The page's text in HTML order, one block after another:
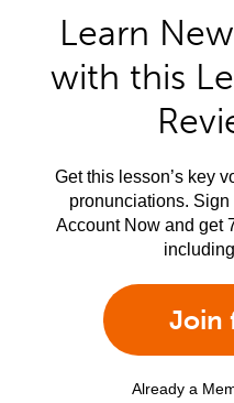
Learn
with this
Get this lesson’s key
pronunciations.
Account Now and get
Join
Already a